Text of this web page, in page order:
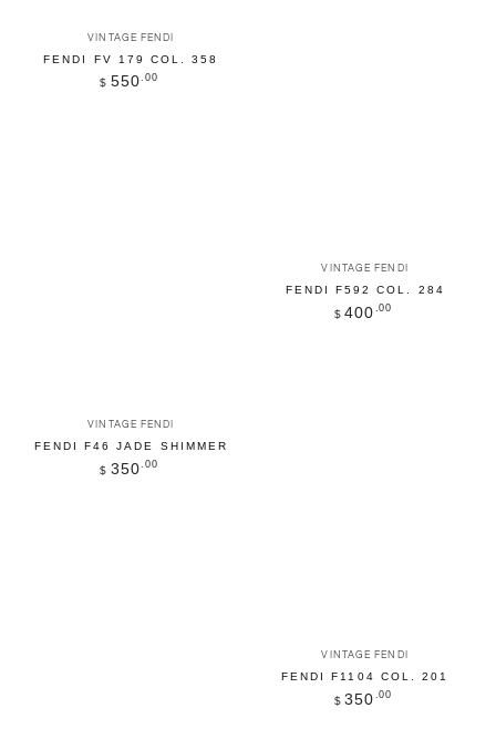
Vendor:
VINTAGE FENDI
FENDI FV 179 COL. 358
Regular
$ 550 .00
Vendor:
VINTAGE FENDI
FENDI F46 JADE SHIMMER
Regular
$ 350 .00
Vendor:
VINTAGE FENDI
FENDI F592 COL. 284
Regular
$ 400 .00
Vendor:
VINTAGE FENDI
FENDI F1104 COL. 201
Regular
$ 350 .00